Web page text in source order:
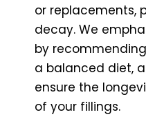
or replacements,
decay. We
by
a balanced diet,
ensure the
of your fillings.